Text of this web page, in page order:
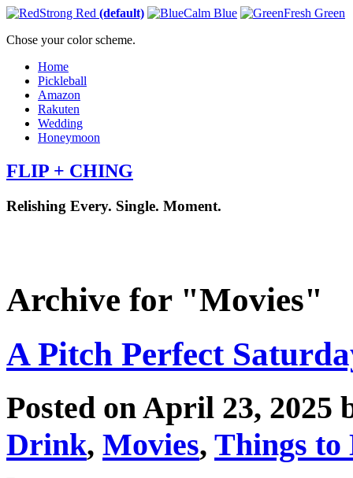
Strong Red (default) Calm Blue
Fresh Green
Chose your color scheme.
Home
Pickleball
Amazon
Rakuten
Wedding
Honeymoon
FLIP + CHING
Relishing Every. Single. Moment.
Archive for "Movies"
A Pitch Perfect
Posted on April 23, 2025
Drink, Movies, Things to